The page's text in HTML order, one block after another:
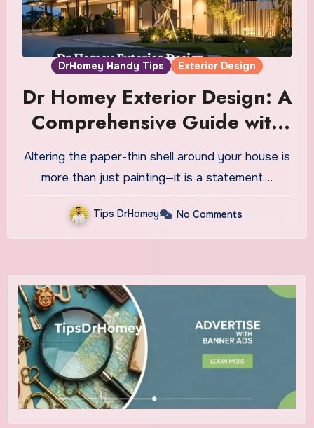
DrHomey Handy Tips Exterior Design
Dr Homey Exterior Design: A
Comprehensive Guide with
Realistic and New Ideas
Altering the paper-thin shell around your house is
more than just painting—it is a statement.…
Tips DrHomey No Comments